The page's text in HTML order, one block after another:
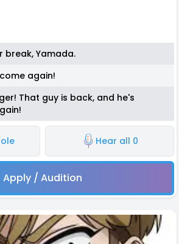
break, Yamada.
again!
That guy is back, and he's
Hear all 0
Apply / Audition